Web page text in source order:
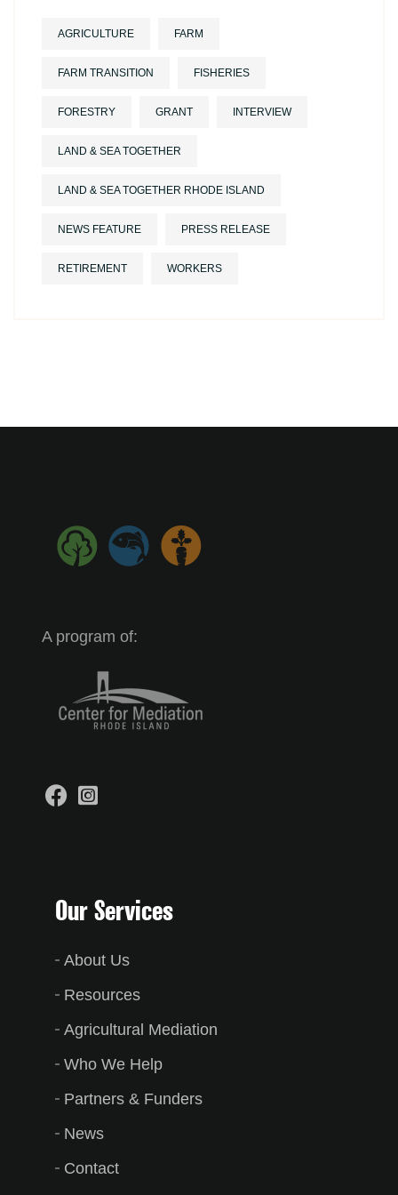
AGRICULTURE FARM
FARM TRANSITION FISHERIES
FORESTRY GRANT INTERVIEW
LAND & SEA TOGETHER
LAND & SEA TOGETHER RHODE ISLAND
NEWS FEATURE PRESS RELEASE
RETIREMENT WORKERS
A program of:
Our Services
About Us
Resources
Agricultural Mediation
Who We Help
Partners & Funders
News
Contact